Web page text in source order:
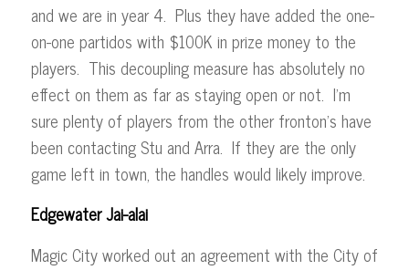
and we are in year 4. Plus they have added the one-
on-one partidos with $100K in prize money to the
players. This decoupling measure has absolutely no
effect on them as far as staying open or not. I’m
sure plenty of players from the other fronton’s have
been contacting Stu and Arra. If they are the only
game left in town, the handles would likely improve.
Edgewater Jai-alai
Magic City worked out an agreement with the City of